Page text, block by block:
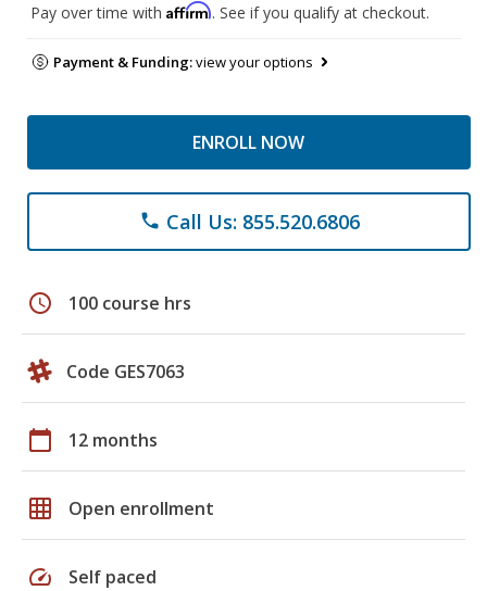
Pay over time with Affirm. See if you qualify at checkout.
Payment & Funding:view your options
ENROLL NOW
phone Call Us: 855.520.6806
schedule 100 course hrs
Code GES7063
calendar_today 12 months
grid_on Open enrollment
speed Self paced